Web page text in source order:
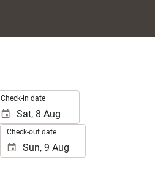
Check-in date
Check-out date